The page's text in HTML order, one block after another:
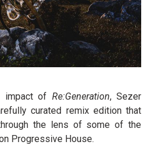
impact of Re:Generation, Sezer
curated remix edition that
the lens of some of the
Progressive House.